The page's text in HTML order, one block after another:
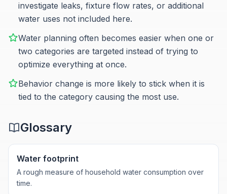
investigate leaks, fixture flow rates, or additional
water uses not included here.
Water planning often becomes easier when one or
two categories are targeted instead of trying to
optimize everything at once.
Behavior change is more likely to stick when it is
tied to the category causing the most use.
Glossary
Water footprint
A rough measure of household water consumption over
time.